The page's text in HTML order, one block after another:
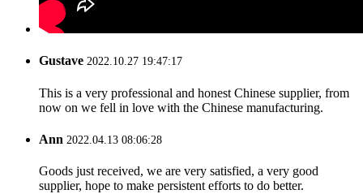
Gustave 2022.10.27 19:47:17
This is a very professional and honest Chinese supplier, from
now on we fell in love with the Chinese manufacturing.
Ann 2022.04.13 08:06:28
Goods just received, we are very satisfied, a very good
supplier, hope to make persistent efforts to do better.